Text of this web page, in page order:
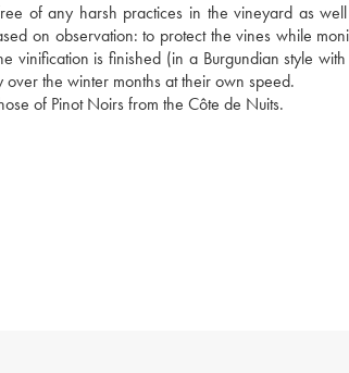
of any harsh practices in the vineyard as
on observation: to protect the vines while
vinification is finished (in a Burgundian style
the winter months at their own speed.
of Pinot Noirs from the Côte de Nuits.